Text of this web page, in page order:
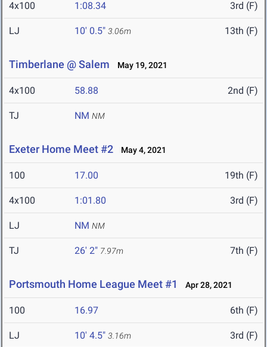
4x100 1:08.34 3rd (F)
LJ 10' 0.5" 3.06m 13th (F)
Timberlane @ Salem May 19, 2021
4x100 58.88 2nd (F)
TJ NM NM
Exeter Home Meet #2 May 4, 2021
100 17.00 19th (F)
4x100 1:01.80 3rd (F)
LJ NM NM
TJ 26' 2" 7.97m 7th (F)
Portsmouth Home League Meet #1 Apr 28, 2021
100 16.97 6th (F)
LJ 10' 4.5" 3.16m 3rd (F)